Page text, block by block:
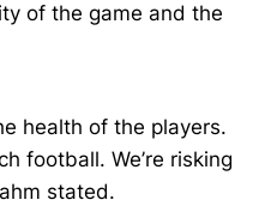
of the game and the
health of the players.
football. We’re risking
stated.